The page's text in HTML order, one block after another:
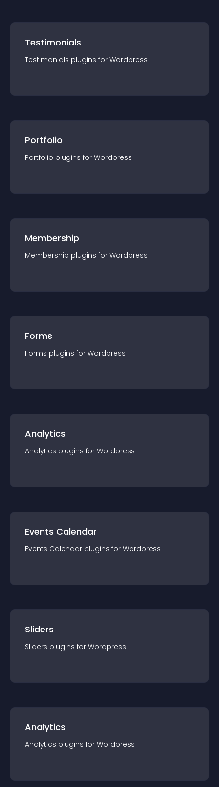
Testimonials
Testimonials plugins for Wordpress
Portfolio
Portfolio plugins for Wordpress
Membership
Membership plugins for Wordpress
Forms
Forms plugins for Wordpress
Analytics
Analytics plugins for Wordpress
Events Calendar
Events Calendar plugins for Wordpress
Sliders
Sliders plugins for Wordpress
Analytics
Analytics plugins for Wordpress